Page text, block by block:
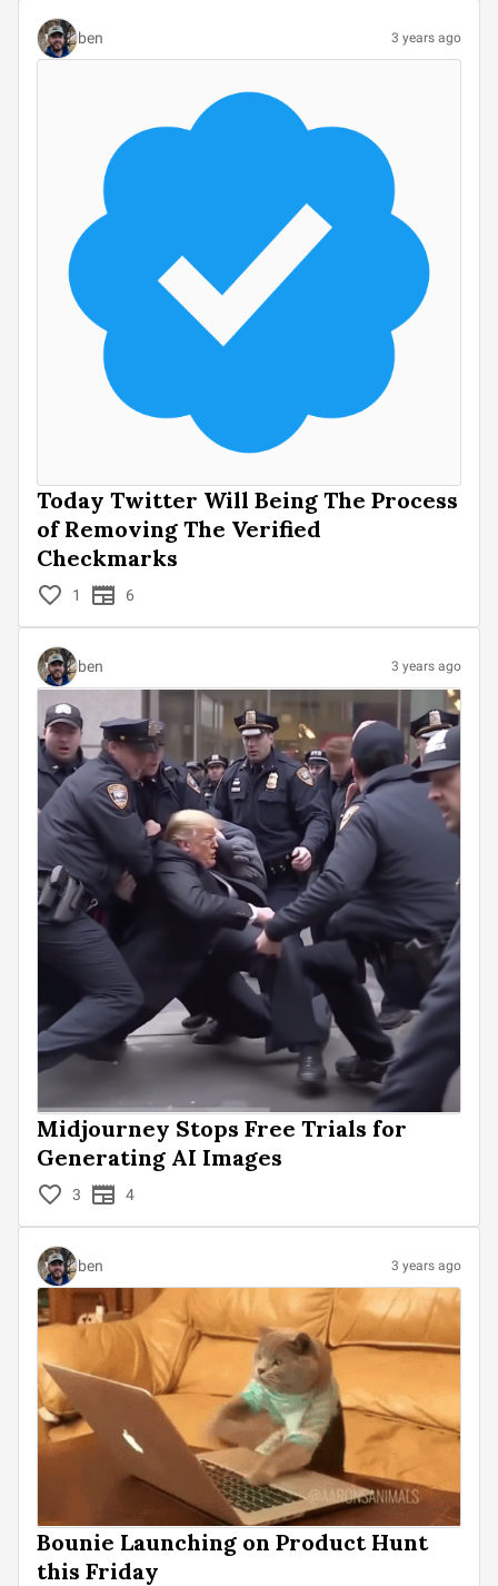
ben 3 years ago
Today Twitter Will Being The Process
of Removing The Verified
Checkmarks
1 6
ben 3 years ago
Midjourney Stops Free Trials for
Generating AI Images
3 4
ben 3 years ago
Bounie Launching on Product Hunt
this Friday